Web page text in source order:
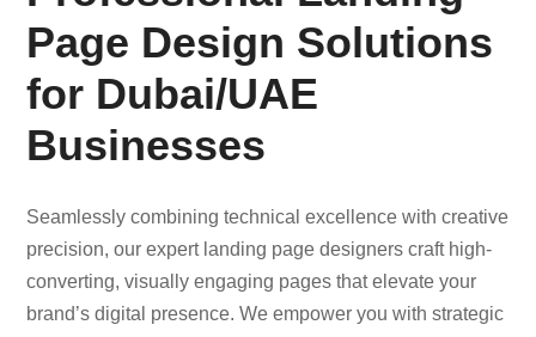
Page Design Solutions
for Dubai/UAE
Businesses
Seamlessly combining technical excellence with creative
precision, our expert landing page designers craft high-
converting, visually engaging pages that elevate your
brand’s digital presence. We empower you with strategic